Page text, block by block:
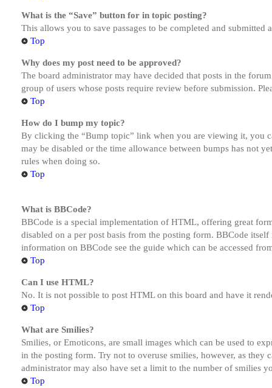
What is the “Save” button for in topic posting?
This allows you to save passages to be completed and submitted
Top
Why does my post need to be approved?
The board administrator may have decided that posts in the
group of users whose posts require review before submission.
Top
How do I bump my topic?
By clicking the “Bump topic” link when you are viewing it, you
may be disabled or the time allowance between bumps has not
rules when doing so.
Top
What is BBCode?
BBCode is a special implementation of HTML, offering great
disabled on a per post basis from the posting form. BBCode
information on BBCode see the guide which can be accessed
Top
Can I use HTML?
No. It is not possible to post HTML on this board and have it
Top
What are Smilies?
Smilies, or Emoticons, are small images which can be used to
in the posting form. Try not to overuse smilies, however, as they
administrator may also have set a limit to the number of smilies
Top